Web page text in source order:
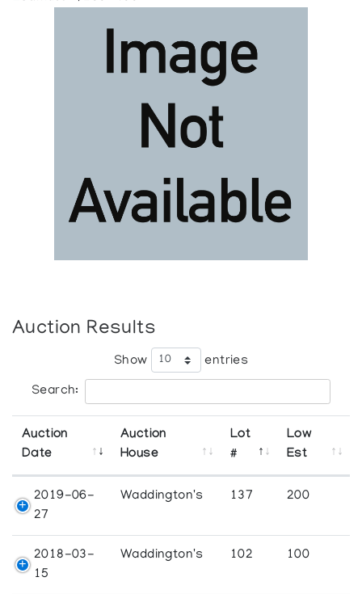
Auction Results
Show entries
Search:
Auction
Date
Auction
House
Lot
#
Low
Est
2019-06-
27
Waddington's 137 200
2018-03-
15
Waddington's 102 100